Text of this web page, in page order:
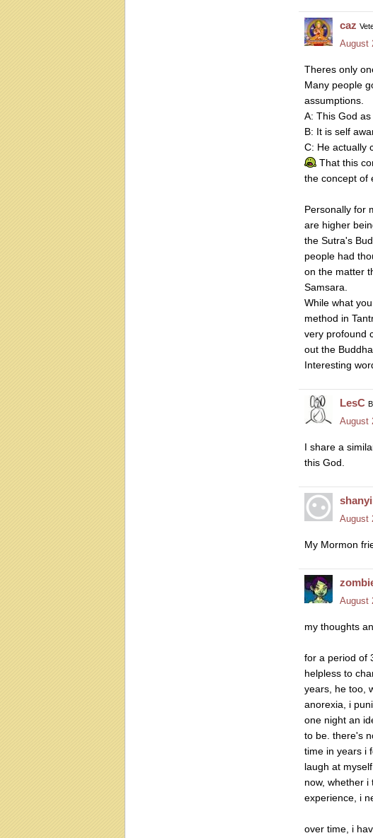
caz
August
Theres only
Many people
assumptions.
A: This God
B: It is self
C: He actually
That this
the concept of
Personally for
are higher
the Sutra's
people had
on the matter
Samsara.
While what
method in
very profound
out the Buddha
Interesting
LesC
August
I share a
this God.
August
My Mormon
August
my thoughts
for a period of
helpless to
years, he too,
anorexia, i
one night an
to be. there's
time in years i
laugh at
now, whether
experience, i
over time, i